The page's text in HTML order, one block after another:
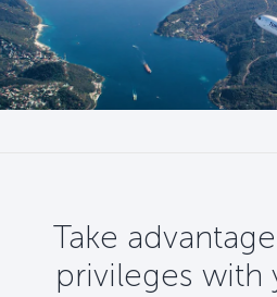
Take
privileges with